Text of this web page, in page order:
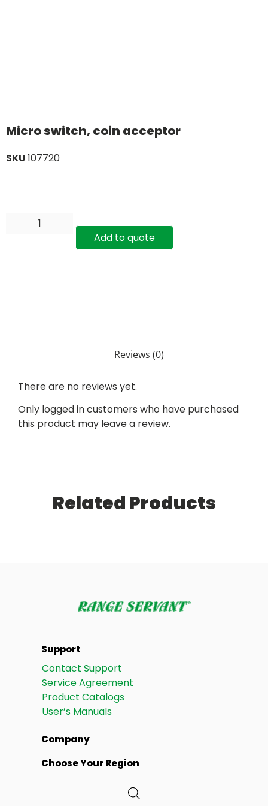
Micro switch, coin acceptor
SKU107720
Add to quote
Reviews (0)
There are no reviews yet.
Only logged in customers who have purchased
this product may leave a review.
Related Products
Support
Contact Support
Service Agreement
Product Catalogs
User’s Manuals
Company
Choose Your Region